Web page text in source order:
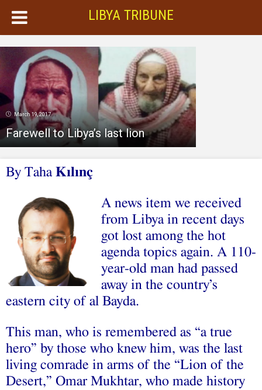
LIBYA TRIBUNE
March 19, 2017
Farewell to Libya’s last lion
By Taha Kılınç
A news item we received
from Libya in recent days
got lost among the hot
agenda topics again. A 110-
year-old man had passed
away in the country’s
eastern city of al Bayda.
This man, who is remembered as “a true
hero” by those who knew him, was the last
living comrade in arms of the “Lion of the
Desert,” Omar Mukhtar, who made history